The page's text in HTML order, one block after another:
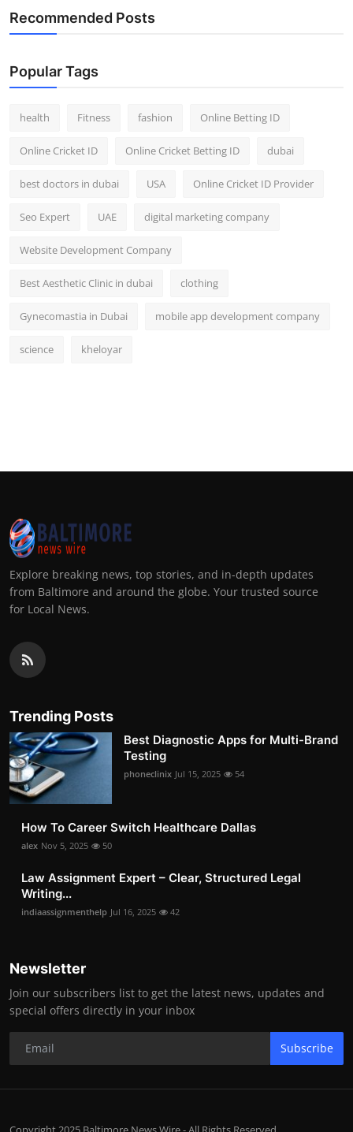
Real Estate
Top 10
How To
Recommended Posts
Popular Tags
health Fitness fashion Online Betting ID
Online Cricket ID Online Cricket Betting ID dubai
best doctors in dubai USA Online Cricket ID Provider
Seo Expert UAE digital marketing company
Website Development Company
Best Aesthetic Clinic in dubai clothing
Gynecomastia in Dubai mobile app development company
science kheloyar
Explore breaking news, top stories, and in-depth updates
from Baltimore and around the globe. Your trusted source
for Local News.
Trending Posts
Best Diagnostic Apps for Multi-Brand
Testing
phoneclinix Jul 15, 2025 54
How To Career Switch Healthcare Dallas
alex Nov 5, 2025 50
Law Assignment Expert – Clear, Structured Legal
Writing...
indiaassignmenthelp Jul 16, 2025 42
Newsletter
Join our subscribers list to get the latest news, updates and
special offers directly in your inbox
Subscribe